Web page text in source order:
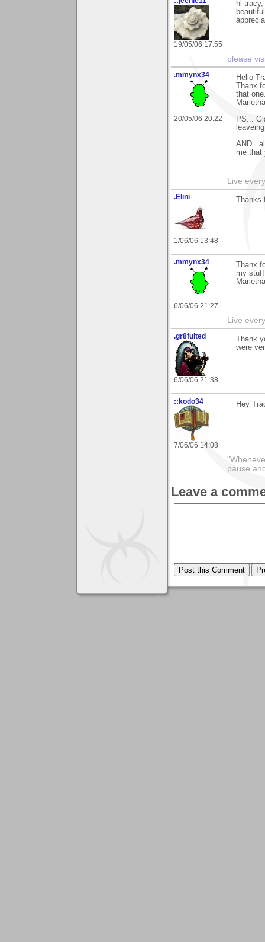
19/05/06 17:55
hi
please
.mmynx34
20/05/06 20:22
Hello
Thanx
that
Marietha
PS...
AND..
me that
Live
.Elini
1/06/06 13:48
.mmynx34
6/06/06 21:27
Thanx
my
Marietha
Live
.gr8fulted
6/06/06 21:38
Thank
were
::kodo34
7/06/06 14:08
Hey
pause
Leave a